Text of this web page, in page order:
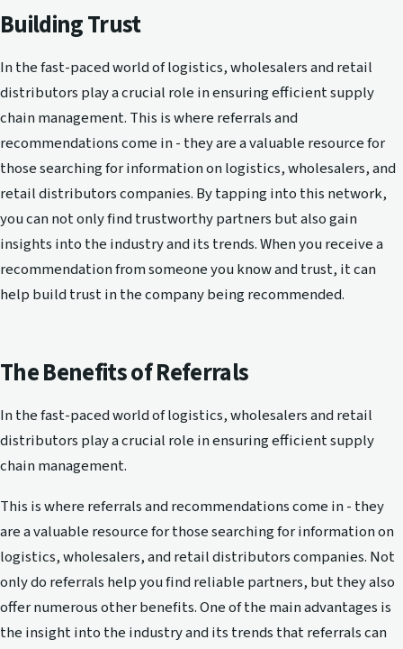
Building Trust
In the fast-paced world of logistics, wholesalers and retail
distributors play a crucial role in ensuring efficient supply
chain management. This is where referrals and
recommendations come in - they are a valuable resource for
those searching for information on logistics, wholesalers, and
retail distributors companies. By tapping into this network,
you can not only find trustworthy partners but also gain
insights into the industry and its trends. When you receive a
recommendation from someone you know and trust, it can
help build trust in the company being recommended.
The Benefits of Referrals
In the fast-paced world of logistics, wholesalers and retail
distributors play a crucial role in ensuring efficient supply
chain management.
This is where referrals and recommendations come in - they
are a valuable resource for those searching for information on
logistics, wholesalers, and retail distributors companies. Not
only do referrals help you find reliable partners, but they also
offer numerous other benefits. One of the main advantages is
the insight into the industry and its trends that referrals can